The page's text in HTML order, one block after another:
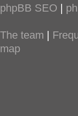
phpBB SEO |
The team |
map